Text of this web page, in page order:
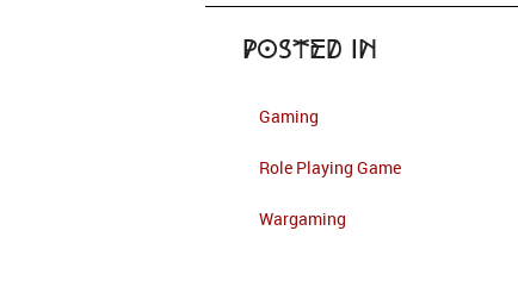
Posted in
Gaming
Role Playing Game
Wargaming